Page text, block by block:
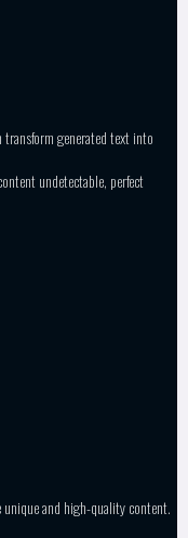
generated text into
undetectable, perfect
and high-quality content.